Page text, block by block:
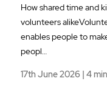
How shared time and
volunteers
enables people to
peopl…
17th June 2026 | 4